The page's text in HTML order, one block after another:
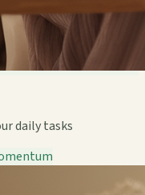
daily tasks